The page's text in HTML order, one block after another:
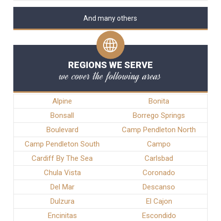
And many others
REGIONS WE SERVE
we cover the following areas
Alpine
Bonita
Bonsall
Borrego Springs
Boulevard
Camp Pendleton North
Camp Pendleton South
Campo
Cardiff By The Sea
Carlsbad
Chula Vista
Coronado
Del Mar
Descanso
Dulzura
El Cajon
Encinitas
Escondido